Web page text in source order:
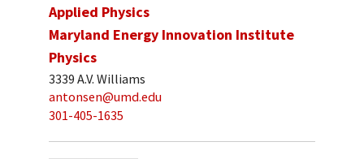
Applied Physics
Maryland Energy Innovation Institute
Physics
3339 A.V. Williams
antonsen@umd.edu
301-405-1635